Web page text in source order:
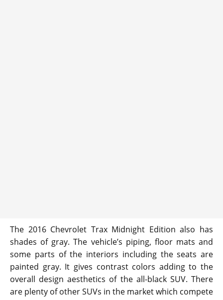
The 2016 Chevrolet Trax Midnight Edition also has
shades of gray. The vehicle’s piping, floor mats and
some parts of the interiors including the seats are
painted gray. It gives contrast colors adding to the
overall design aesthetics of the all-black SUV. There
are plenty of other SUVs in the market which compete